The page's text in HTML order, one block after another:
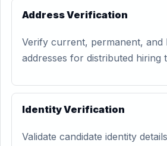
Address Verification
Verify current, permanent, and
addresses for distributed hiring
Identity Verification
Validate candidate identity